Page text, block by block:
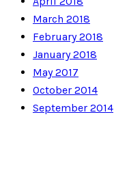
March 2018
February 2018
January 2018
May 2017
October 2014
September 2014